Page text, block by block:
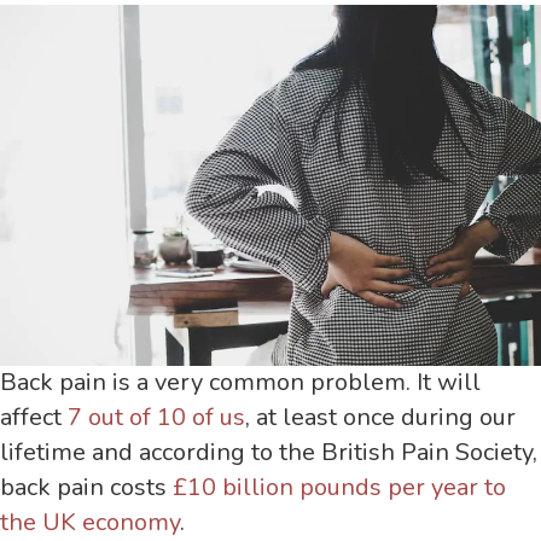
Back pain is a very common problem. It will
affect 7 out of 10 of us, at least once during our
lifetime and according to the British Pain Society,
back pain costs £10 billion pounds per year to
the UK economy.